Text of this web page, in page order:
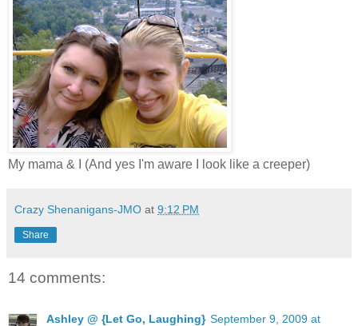
My mama & I (And yes I'm aware I look like a creeper)
Crazy Shenanigans-JMO at 9:12 PM
Share
14 comments:
Ashley @ {Let Go, Laughing} September 9, 2009 at